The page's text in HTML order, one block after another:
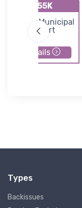
K55K
Oxford Municipal
Airport
details
Types
Backissues